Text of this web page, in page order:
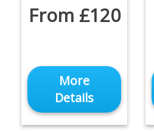
From £120
More
Details